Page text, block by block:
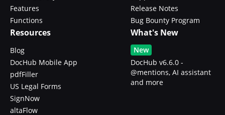
Features
Functions
Release Notes
Bug Bounty Program
Resources
Blog
DocHub Mobile App
pdfFiller
US Legal Forms
SignNow
altaFlow
What's New
New
DocHub v6.6.0 -
@mentions, AI assistant
and more